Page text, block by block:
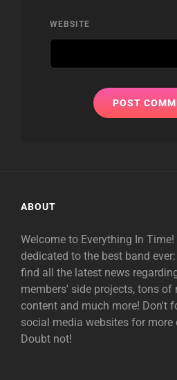
WEBSITE
ABOUT
Welcome to Everything In
dedicated to the best band ever:
find all the latest news
members' side projects, tons
content and much more! Don't
social media websites for more
Doubt not!